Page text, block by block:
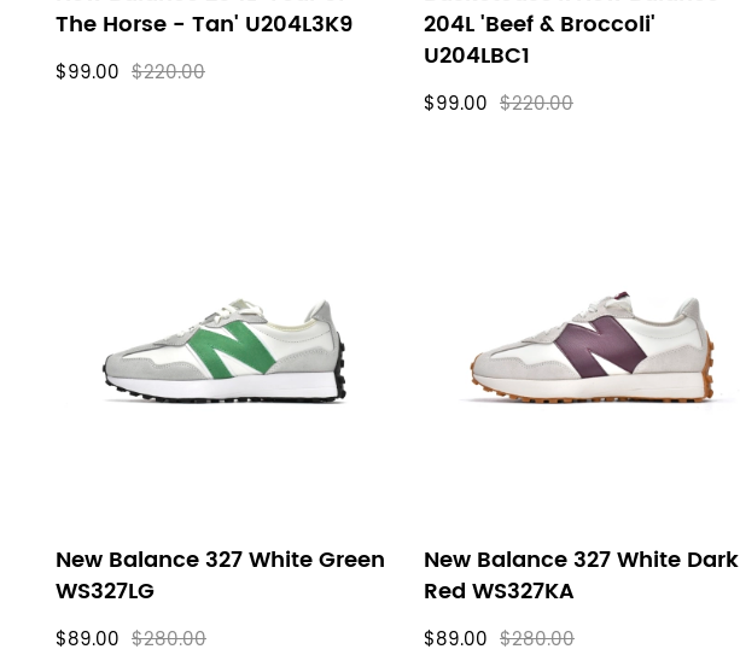
The Horse - Tan' U204L3K9
$99.00 $220.00
204L 'Beef & Broccoli'
U204LBC1
$99.00 $220.00
New Balance 327 White Green
WS327LG
$89.00 $280.00
New Balance 327 White Dark
Red WS327KA
$89.00 $280.00